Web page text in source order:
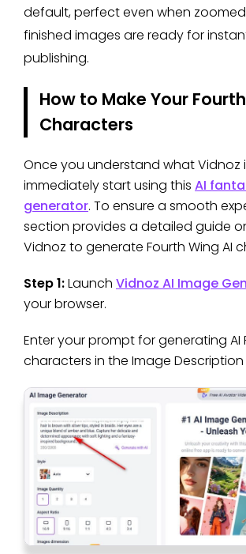
default, perfect even when zoomed
finished images are ready for
publishing.
How to Make Your
Characters
Once you understand what Vidnoz
immediately start using this AI
generator. To ensure a smooth
section provides a detailed guide
Vidnoz to generate Fourth Wing AI
Step 1:Launch Vidnoz AI Image
your browser.
Enter your prompt for generating AI
characters in the Image Description